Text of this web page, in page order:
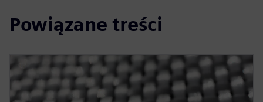
Powiązane treści